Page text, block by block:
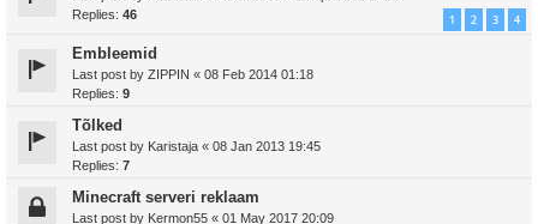
Replies: 46 1 2 3 4
Embleemid
Last post by ZIPPIN « 08 Feb 2014 01:18
Replies: 9
Tõlked
Last post by Karistaja « 08 Jan 2013 19:45
Replies: 7
Minecraft serveri reklaam
Last post by Kermon55 « 01 May 2017 20:09